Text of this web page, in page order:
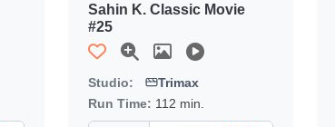
Sahin K. Classic Movie
#25
Studio:
Trimax
Run Time: 112 min.